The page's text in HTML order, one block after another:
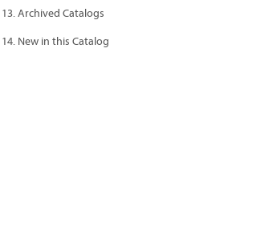
13. Archived Catalogs
14. New in this Catalog